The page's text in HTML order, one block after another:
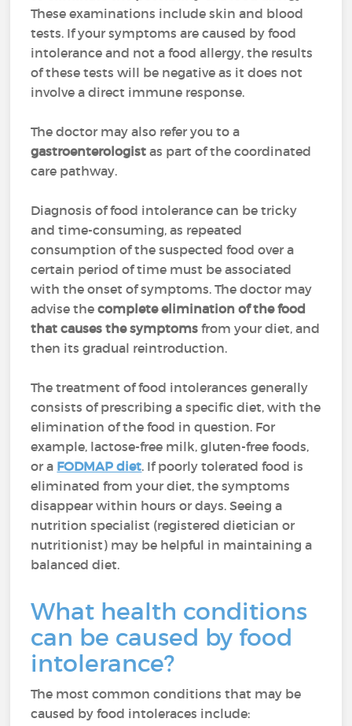
These examinations include skin and blood
tests. If your symptoms are caused by food
intolerance and not a food allergy, the results
of these tests will be negative as it does not
involve a direct immune response.
The doctor may also refer you to a
gastroenterologistas part of the coordinated
care pathway.
Diagnosis of food intolerance can be tricky
and time-consuming, as repeated
consumption of the suspected food over a
certain period of time must be associated
with the onset of symptoms. The doctor may
advise thecomplete elimination of the food
that causes the symptoms from your diet, and
then its gradual reintroduction.
The treatment of food intolerances generally
consists of prescribing a specific diet, with the
elimination of the food in question. For
example, lactose-free milk, gluten-free foods,
or a FODMAP diet. If poorly tolerated food is
eliminated from your diet, the symptoms
disappear within hours or days. Seeing a
nutrition specialist (registered dietician or
nutritionist) may be helpful in maintaining a
balanced diet.
What health conditions
can be caused by food
intolerance?
The most common conditions that may be
caused by food intoleraces include: